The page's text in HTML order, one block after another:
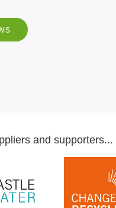
and supporters...